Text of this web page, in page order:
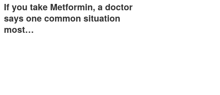
If you take Metformin, a doctor
says one common situation
most…